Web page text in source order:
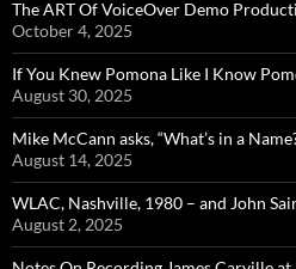
The ART Of VoiceOver Demo
October 4, 2025
If You Knew Pomona Like I Know
August 30, 2025
Mike McCann asks, “What’s in a
August 14, 2025
WLAC, Nashville, 1980 – and John
August 2, 2025